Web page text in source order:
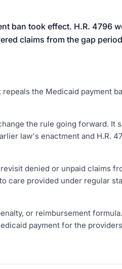
ban took effect. H.R. 4796
claims from the gap
the Medicaid payment
the rule going forward. It
law's enactment and H.R.
denied or unpaid claims
care provided under regular
or reimbursement
payment for the